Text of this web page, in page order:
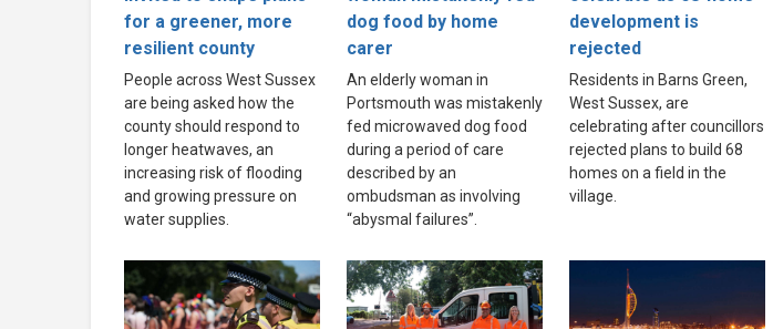
for a greener, more
resilient county
People across West Sussex
are being asked how the
county should respond to
longer heatwaves, an
increasing risk of flooding
and growing pressure on
water supplies.
dog food by home
carer
An elderly woman in
Portsmouth was mistakenly
fed microwaved dog food
during a period of care
described by an
ombudsman as involving
“abysmal failures”.
development is
rejected
Residents in Barns Green,
West Sussex, are
celebrating after councillors
rejected plans to build 68
homes on a field in the
village.